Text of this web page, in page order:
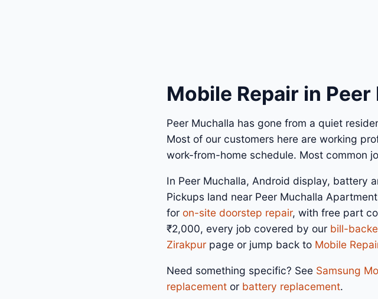
Mobile Repair in
Peer Muchalla has gone from a quiet
Most of our customers here are working
work-from-home schedule. Most common
In Peer Muchalla, Android display, battery
Pickups land near Peer Muchalla
for on-site doorstep repair, with free part
₹2,000, every job covered by our bill-
Zirakpur page or jump back to Mobile
Need something specific? See Samsung
replacement or battery replacement.